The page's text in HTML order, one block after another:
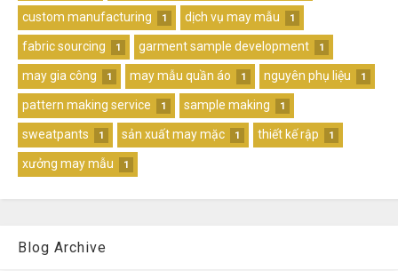
custom manufacturing 1 dịch vụ may mẫu 1
fabric sourcing 1 garment sample development 1
may gia công 1 may mẫu quần áo 1 nguyên phụ liệu 1
pattern making service 1 sample making 1
sweatpants 1 sản xuất may mặc 1 thiết kế rập 1
xưởng may mẫu 1
Blog Archive